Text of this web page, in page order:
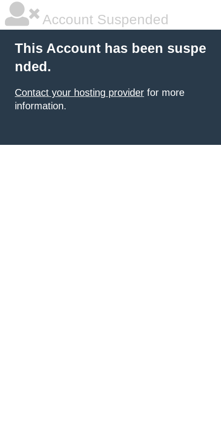
Account Suspended
This Account has been suspe
nded.
Contact your hosting provider for more
information.